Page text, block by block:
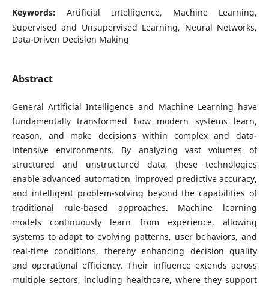
Keywords:Artificial Intelligence, Machine Learning,
Supervised and Unsupervised Learning, Neural Networks,
Data-Driven Decision Making
Abstract
General Artificial Intelligence and Machine Learning have
fundamentally transformed how modern systems learn,
reason, and make decisions within complex and data-
intensive environments. By analyzing vast volumes of
structured and unstructured data, these technologies
enable advanced automation, improved predictive accuracy,
and intelligent problem-solving beyond the capabilities of
traditional rule-based approaches. Machine learning
models continuously learn from experience, allowing
systems to adapt to evolving patterns, user behaviors, and
real-time conditions, thereby enhancing decision quality
and operational efficiency. Their influence extends across
multiple sectors, including healthcare, where they support